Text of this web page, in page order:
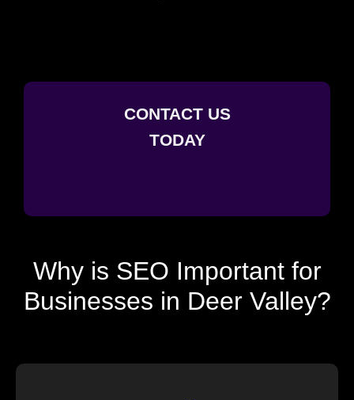
CONTACT US
TODAY
Why is SEO Important for
Businesses in Deer Valley?